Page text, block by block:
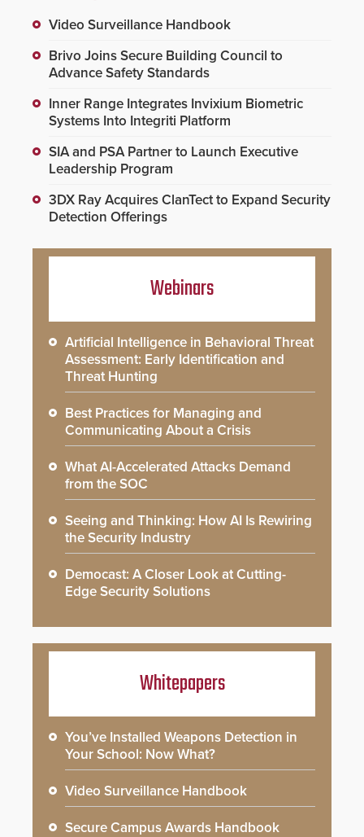
Video Surveillance Handbook
Brivo Joins Secure Building Council to
Advance Safety Standards
Inner Range Integrates Invixium Biometric
Systems Into Integriti Platform
SIA and PSA Partner to Launch Executive
Leadership Program
3DX Ray Acquires ClanTect to Expand Security
Detection Offerings
Webinars
Artificial Intelligence in Behavioral Threat
Assessment: Early Identification and
Threat Hunting
Best Practices for Managing and
Communicating About a Crisis
What AI-Accelerated Attacks Demand
from the SOC
Seeing and Thinking: How AI Is Rewiring
the Security Industry
Democast: A Closer Look at Cutting-
Edge Security Solutions
Whitepapers
You’ve Installed Weapons Detection in
Your School: Now What?
Video Surveillance Handbook
Secure Campus Awards Handbook